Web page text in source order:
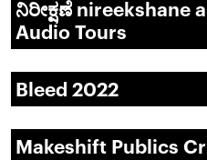
ನಿರೀಕ್ಷಣೆ nireekshane
Audio Tours
Bleed 2022
Makeshift Publics